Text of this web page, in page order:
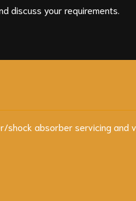
discuss your requirements.
shock absorber servicing and